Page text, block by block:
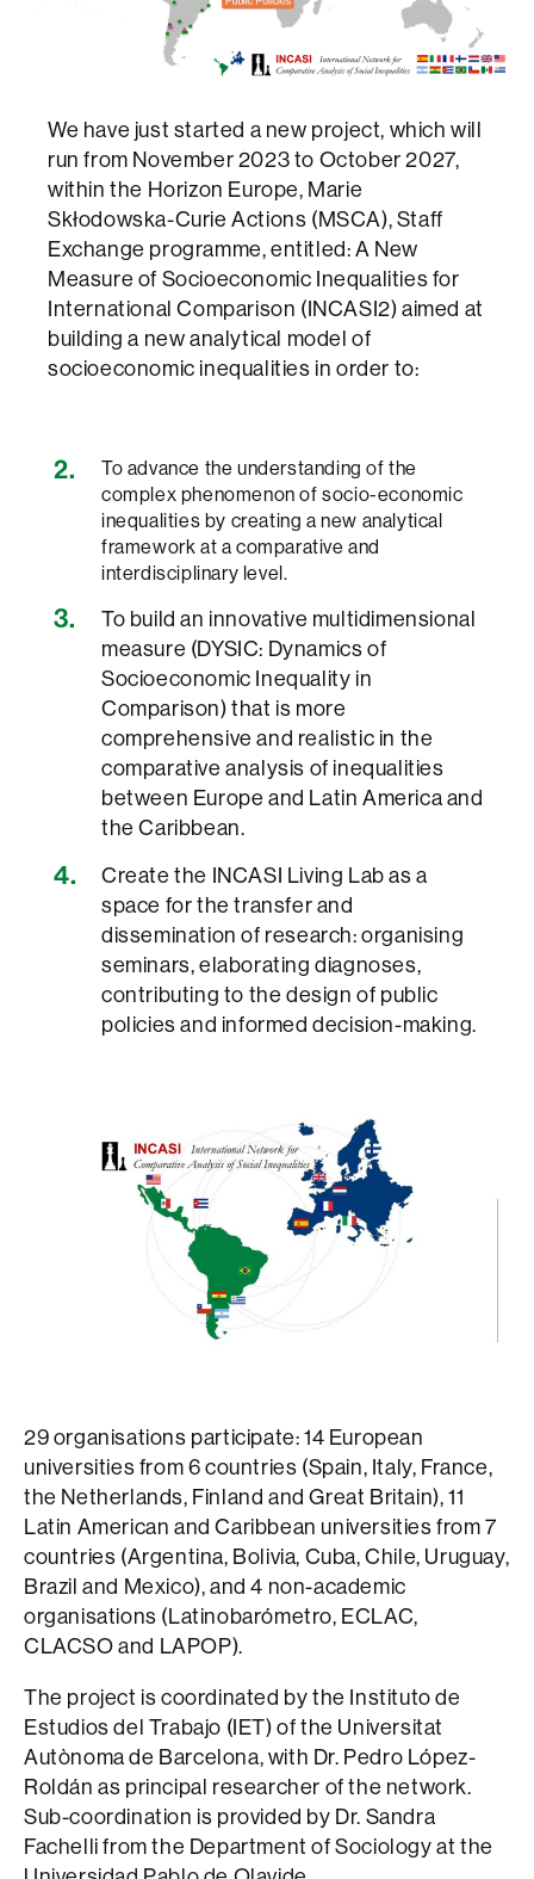
We have just started a new project, which will
run from November 2023 to October 2027,
within the Horizon Europe, Marie
Skłodowska-Curie Actions (MSCA), Staff
Exchange programme, entitled: A New
Measure of Socioeconomic Inequalities for
International Comparison (INCASI2) aimed at
building a new analytical model of
socioeconomic inequalities in order to:
To advance the understanding of the
complex phenomenon of socio-economic
inequalities by creating a new analytical
framework at a comparative and
interdisciplinary level.
To build an innovative multidimensional
measure (DYSIC: Dynamics of
Socioeconomic Inequality in
Comparison) that is more
comprehensive and realistic in the
comparative analysis of inequalities
between Europe and Latin America and
the Caribbean.
Create the INCASI Living Lab as a
space for the transfer and
dissemination of research: organising
seminars, elaborating diagnoses,
contributing to the design of public
policies and informed decision-making.
29 organisations participate: 14 European
universities from 6 countries (Spain, Italy, France,
the Netherlands, Finland and Great Britain), 11
Latin American and Caribbean universities from 7
countries (Argentina, Bolivia, Cuba, Chile, Uruguay,
Brazil and Mexico), and 4 non-academic
organisations (Latinobarómetro, ECLAC,
CLACSO and LAPOP).
The project is coordinated by the Instituto de
Estudios del Trabajo (IET) of the Universitat
Autònoma de Barcelona, with Dr. Pedro López-
Roldán as principal researcher of the network.
Sub-coordination is provided by Dr. Sandra
Fachelli from the Department of Sociology at the